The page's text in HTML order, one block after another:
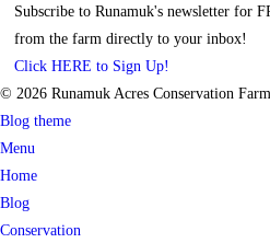
Subscribe to Runamuk's newsletter for
from the farm directly to your inbox!
Click HERE to Sign Up!
© 2026 Runamuk Acres Conservation Farm
Blog theme
Menu
Home
Blog
Conservation